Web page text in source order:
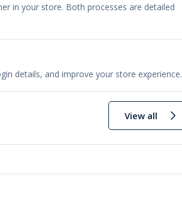
in your store. Both processes are detailed
details, and improve your store experience.
View all